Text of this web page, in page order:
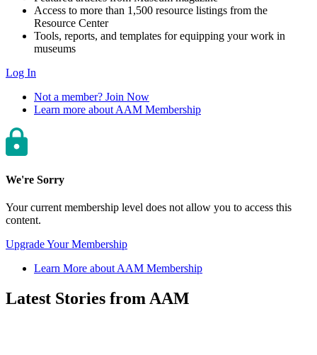
Access to more than 1,500 resource listings from the
Resource Center
Tools, reports, and templates for equipping your work in
museums
Log In
Not a member? Join Now
Learn more about AAM Membership
We're Sorry
Your current membership level does not allow you to access this
content.
Upgrade Your Membership
Learn More about AAM Membership
Latest Stories from AAM